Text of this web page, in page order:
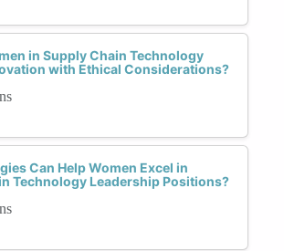
in Supply Chain Technology
with Ethical Considerations?
Can Help Women Excel in
Technology Leadership Positions?